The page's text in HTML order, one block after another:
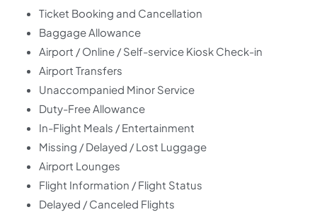
Ticket Booking and Cancellation
Baggage Allowance
Airport / Online / Self-service Kiosk Check-in
Airport Transfers
Unaccompanied Minor Service
Duty-Free Allowance
In-Flight Meals / Entertainment
Missing / Delayed / Lost Luggage
Airport Lounges
Flight Information / Flight Status
Delayed / Canceled Flights